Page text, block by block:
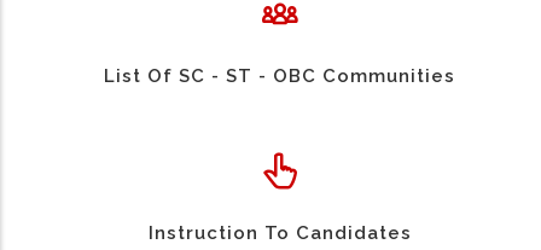
List Of SC - ST - OBC Communities
Instruction To Candidates